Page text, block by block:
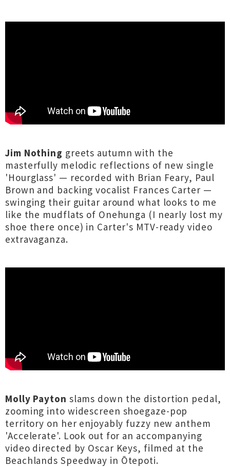
Jim Nothing greets autumn with the
masterfully melodic reflections of new single
'Hourglass' — recorded with Brian Feary, Paul
Brown and backing vocalist Frances Carter —
swinging their guitar around what looks to me
like the mudflats of Onehunga (I nearly lost my
shoe there once) in Carter's MTV-ready video
extravaganza.
Molly Payton slams down the distortion pedal,
zooming into widescreen shoegaze-pop
territory on her enjoyably fuzzy new anthem
'Accelerate'. Look out for an accompanying
video directed by Oscar Keys, filmed at the
Beachlands Speedway in Ōtepoti.